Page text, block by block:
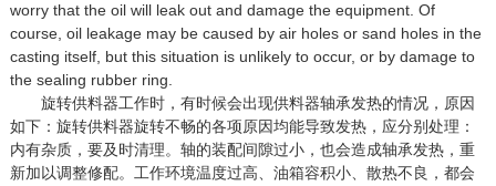
worry that the oil will leak out and damage the equipment. Of
course, oil leakage may be caused by air holes or sand holes in the
casting itself, but this situation is unlikely to occur, or by damage to
the sealing rubber ring.
旋转供料器工作时，有时候会出现供料器轴承发热的情况，原因
如下：旋转供料器旋转不畅的各项原因均能导致发热，应分别处理：
内有杂质，要及时清理。轴的装配间隙过小，也会造成轴承发热，重
新加以调整修配。工作环境温度过高、油箱容积小、散热不良，都会